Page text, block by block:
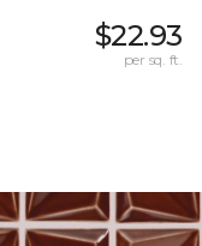
$22.93
per sq. ft.